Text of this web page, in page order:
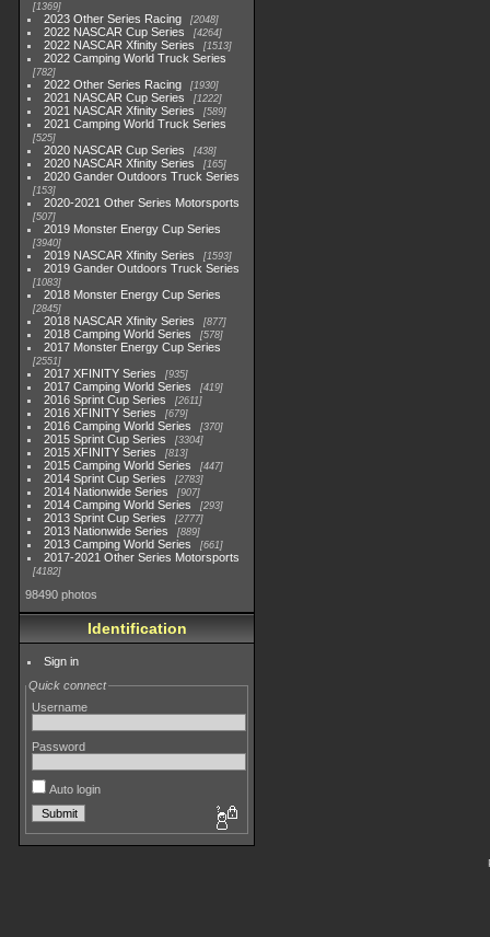
1369
2023 Other Series Racing 2048
2022 NASCAR Cup Series 4264
2022 NASCAR Xfinity Series 1513
2022 Camping World Truck Series
782
2022 Other Series Racing 1930
2021 NASCAR Cup Series 1222
2021 NASCAR Xfinity Series 589
2021 Camping World Truck Series
525
2020 NASCAR Cup Series 438
2020 NASCAR Xfinity Series 165
2020 Gander Outdoors Truck Series
153
2020-2021 Other Series Motorsports
507
2019 Monster Energy Cup Series
3940
2019 NASCAR Xfinity Series 1593
2019 Gander Outdoors Truck Series
1083
2018 Monster Energy Cup Series
2845
2018 NASCAR Xfinity Series 877
2018 Camping World Series 578
2017 Monster Energy Cup Series
2551
2017 XFINITY Series 935
2017 Camping World Series 419
2016 Sprint Cup Series 2611
2016 XFINITY Series 679
2016 Camping World Series 370
2015 Sprint Cup Series 3304
2015 XFINITY Series 813
2015 Camping World Series 447
2014 Sprint Cup Series 2783
2014 Nationwide Series 907
2014 Camping World Series 293
2013 Sprint Cup Series 2777
2013 Nationwide Series 889
2013 Camping World Series 661
2017-2021 Other Series Motorsports
4182
98490 photos
Identification
Sign in
Quick connect
Username
Password
Auto login